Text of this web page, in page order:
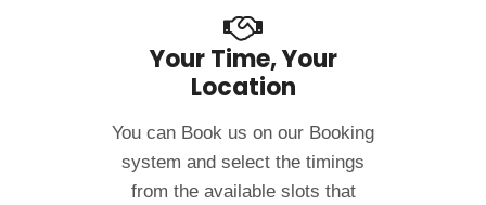
Your Time, Your
Location
You can Book us on our Booking
system and select the timings
from the available slots that